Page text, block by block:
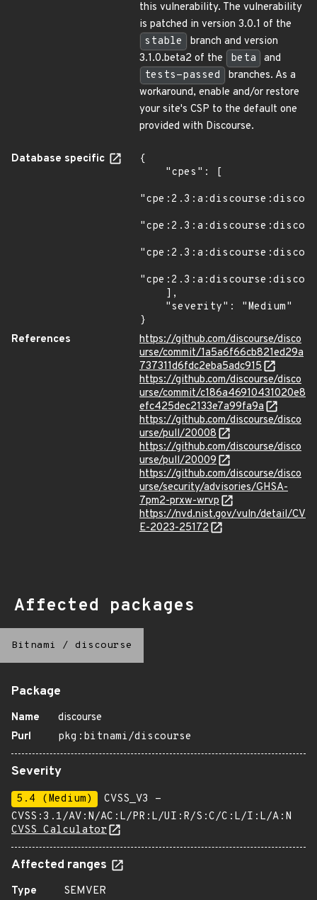
this vulnerability. The vulnerability
is patched in version 3.0.1 of the
stable
branch and version
3.1.0.beta2 of the
beta
and
tests-passed
branches. As a
workaround, enable and/or restore
your site's CSP to the default one
provided with Discourse.
Database specific
{
}
References
https://github.com/discourse/disco
urse/commit/1a5a6f66cb821ed29a
737311d6fdc2eba5adc915
https://github.com/discourse/disco
urse/commit/c186a46910431020e8
efc425dec2133e7a99fa9a
https://github.com/discourse/disco
urse/pull/20008
https://github.com/discourse/disco
urse/pull/20009
https://github.com/discourse/disco
urse/security/advisories/GHSA-
7pm2-prxw-wrvp
https://nvd.nist.gov/vuln/detail/CV
E-2023-25172
Affected packages
Bitnami / discourse
Package
Name
discourse
Purl
pkg:bitnami/discourse
Severity
5.4 (Medium)
CVSS_V3 -
CVSS:3.1/AV:N/AC:L/PR:L/UI:R/S:C/C:L/I:L/A:N
CVSS Calculator
Affected ranges
Type
SEMVER